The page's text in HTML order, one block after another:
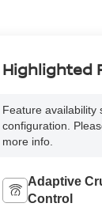
Highlighted
Feature availability
configuration.
more info.
Adaptive
Control